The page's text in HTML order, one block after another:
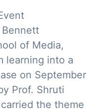
of Media,
learning into a
on September
Prof. Shruti
the theme